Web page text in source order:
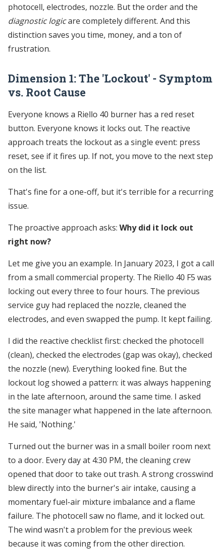
photocell, electrodes, nozzle. But the order and the
diagnostic logicare completely different. And this
distinction saves you time, money, and a ton of
frustration.
Dimension 1: The 'Lockout' - Symptom
vs. Root Cause
Everyone knows a Riello 40 burner has a red reset
button. Everyone knows it locks out. The reactive
approach treats the lockout as a single event: press
reset, see if it fires up. If not, you move to the next step
on the list.
That's fine for a one-off, but it's terrible for a recurring
issue.
The proactive approach asks: Why did it lock out
right now?
Let me give you an example. In January 2023, I got a call
from a small commercial property. The Riello 40 F5 was
locking out every three to four hours. The previous
service guy had replaced the nozzle, cleaned the
electrodes, and even swapped the pump. It kept failing.
I did the reactive checklist first: checked the photocell
(clean), checked the electrodes (gap was okay), checked
the nozzle (new). Everything looked fine. But the
lockout log showed a pattern: it was always happening
in the late afternoon, around the same time. I asked
the site manager what happened in the late afternoon.
He said, 'Nothing.'
Turned out the burner was in a small boiler room next
to a door. Every day at 4:30 PM, the cleaning crew
opened that door to take out trash. A strong crosswind
blew directly into the burner's air intake, causing a
momentary fuel-air mixture imbalance and a flame
failure. The photocell saw no flame, and it locked out.
The wind wasn't a problem for the previous week
because it was coming from the other direction.